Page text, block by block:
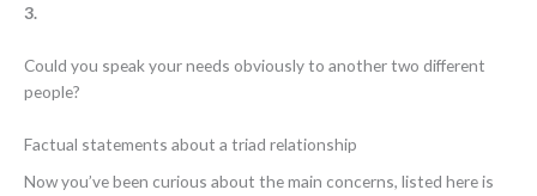
3.
Could you speak your needs obviously to another two different
people?
Factual statements about a triad relationship
Now you’ve been curious about the main concerns, listed here is